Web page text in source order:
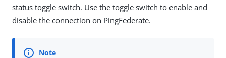
status toggle switch. Use the toggle switch to enable and
disable the connection on PingFederate.